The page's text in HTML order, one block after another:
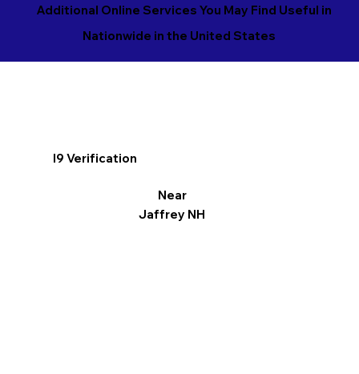
Additional Online Services You May Find Useful in
Nationwide in the United States
I9 Verification
Near
Jaffrey NH